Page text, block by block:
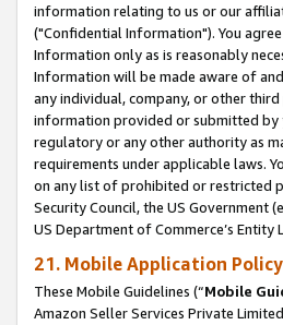
information relating to us or our
("Confidential Information"). You
Information only as is reasonably
Information will be made aware of
any individual, company, or other
information provided or submitted by
regulatory or any other authority as
requirements under applicable laws.
on any list of prohibited or restricted
Security Council, the US Government
US Department of Commerce’s
21. Mobile Application Policy
These Mobile Guidelines (“Mobile
Amazon Seller Services Private